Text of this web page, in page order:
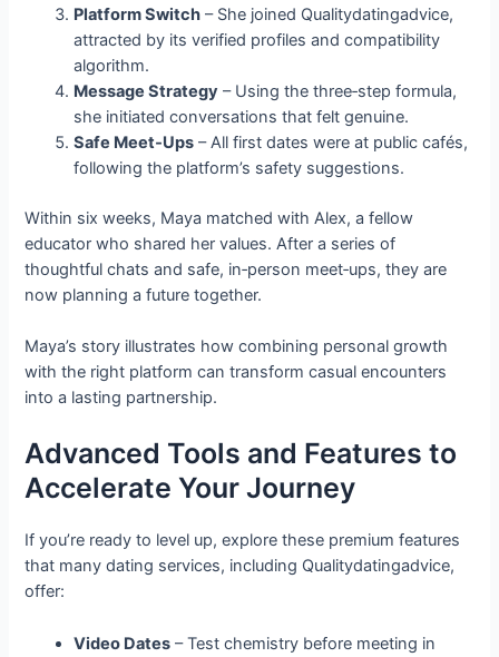
Platform Switch – She joined Qualitydatingadvice,
attracted by its verified profiles and compatibility
algorithm.
Message Strategy – Using the three‑step formula,
she initiated conversations that felt genuine.
Safe Meet‑Ups – All first dates were at public cafés,
following the platform’s safety suggestions.
Within six weeks, Maya matched with Alex, a fellow
educator who shared her values. After a series of
thoughtful chats and safe, in‑person meet‑ups, they are
now planning a future together.
Maya’s story illustrates how combining personal growth
with the right platform can transform casual encounters
into a lasting partnership.
Advanced Tools and Features to
Accelerate Your Journey
If you’re ready to level up, explore these premium features
that many dating services, including Qualitydatingadvice,
offer:
Video Dates – Test chemistry before meeting in